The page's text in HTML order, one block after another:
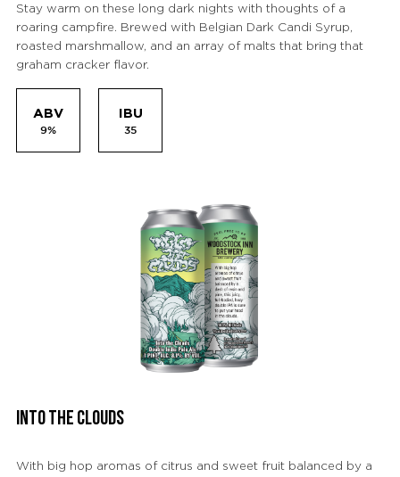
Stay warm on these long dark nights with thoughts of a
roaring campfire. Brewed with Belgian Dark Candi Syrup,
roasted marshmallow, and an array of malts that bring that
graham cracker flavor.
ABV
9%
IBU
35
INTO THE CLOUDS
With big hop aromas of citrus and sweet fruit balanced by a